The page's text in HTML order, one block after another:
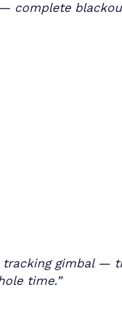
complete
tracking gimbal —
time.”